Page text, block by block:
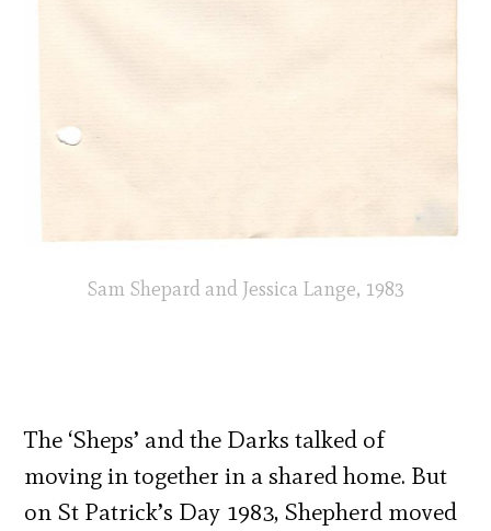
Sam Shepard and Jessica Lange, 1983
The ‘Sheps’ and the Darks talked of
moving in together in a shared home. But
on St Patrick’s Day 1983, Shepherd moved